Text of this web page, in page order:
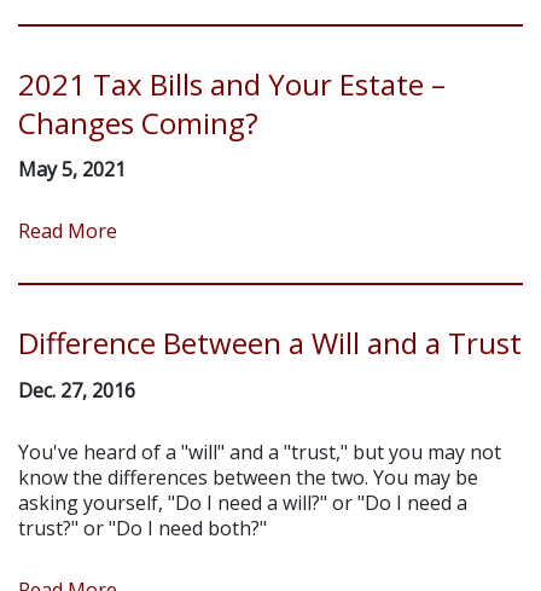
2021 Tax Bills and Your Estate –
Changes Coming?
May 5, 2021
Read More
Difference Between a Will and a Trust
Dec. 27, 2016
You've heard of a "will" and a "trust," but you may not
know the differences between the two. You may be
asking yourself, "Do I need a will?" or "Do I need a
trust?" or "Do I need both?"